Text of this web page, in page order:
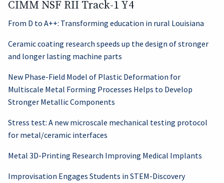
CIMM NSF RII Track-1 Y4
From D to A++: Transforming education in rural Louisiana
Ceramic coating research speeds up the design of stronger
and longer lasting machine parts
New Phase-Field Model of Plastic Deformation for
Multiscale Metal Forming Processes Helps to Develop
Stronger Metallic Components
Stress test: A new microscale mechanical testing protocol
for metal/ceramic interfaces
Metal 3D-Printing Research Improving Medical Implants
Improvisation Engages Students in STEM-Discovery